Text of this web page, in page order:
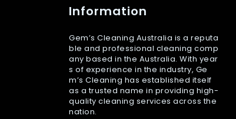
Information
Gem’s Cleaning Australia is a reputa
ble and professional cleaning comp
any based in the Australia. With year
s of experience in the industry, Ge
m’s Cleaning has established itself
as a trusted name in providing high-
quality cleaning services across the
nation.